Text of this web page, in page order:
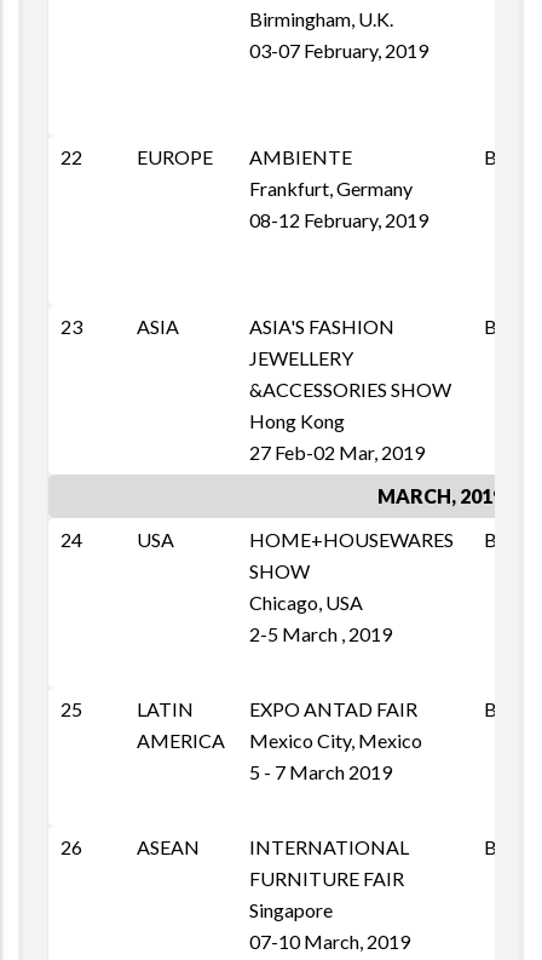
Birmingham, U.K.
03-07 February, 2019
22 EUROPE
AMBIENTE
Frankfurt, Germany
08-12 February, 2019
B2B
23 ASIA
ASIA'S FASHION
JEWELLERY
&ACCESSORIES SHOW
Hong Kong
27 Feb-02 Mar, 2019
B2B
MARCH, 2019
24
USA
HOME+HOUSEWARES
SHOW
Chicago, USA
2-5 March , 2019
BSM
25
LATIN
AMERICA
EXPO ANTAD FAIR
Mexico City, Mexico
5 - 7 March 2019
B2B
26 ASEAN
INTERNATIONAL
FURNITURE FAIR
Singapore
07-10 March, 2019
B2B